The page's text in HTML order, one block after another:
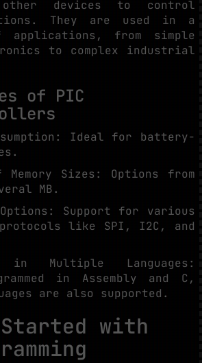
other devices to control
They are used in a
applications, from simple
to complex industrial
of PIC
Ideal for battery-
Memory Sizes: Options from
MB.
Support for various
protocols like SPI, I2C, and
in Multiple Languages:
in Assembly and C,
are also supported.
with